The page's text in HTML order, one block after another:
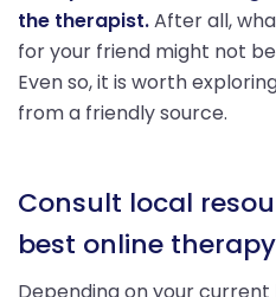
the therapist.After all,
for your friend might not
Even so, it is worth
from a friendly source.
Consult local
best online
Depending on your